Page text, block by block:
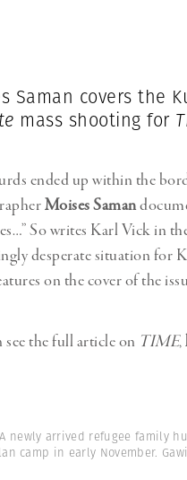
Saman covers the
mass shooting for
ended up within the
Moises Saman
So writes Karl Vick in
desperate situation for
on the cover of the
see the full article on TIME,
A newly arrived refugee family
camp in early November.